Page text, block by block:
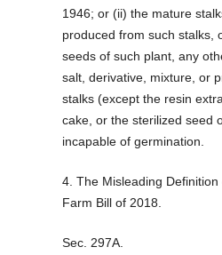
1946; or (ii) the mature
produced from such stalks,
seeds of such plant, any
salt, derivative, mixture, or
stalks (except the resin
cake, or the sterilized seed
incapable of germination.
4. The Misleading
Farm Bill of 2018.
Sec. 297A.